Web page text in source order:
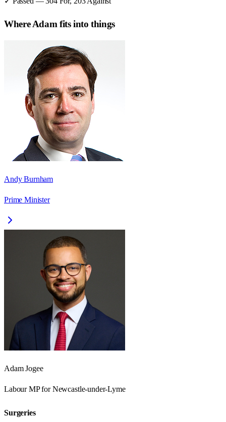
WhereAdam fits into things
Andy Burnham
Prime Minister
Adam Jogee
LabourMP forNewcastle-under-Lyme
Surgeries